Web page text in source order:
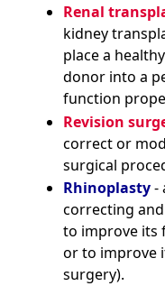
Renal
kidney
place a
donor into a
function
Revision
correct or
surgical
Rhinoplasty-
correcting
to improve its
or to improve
surgery).